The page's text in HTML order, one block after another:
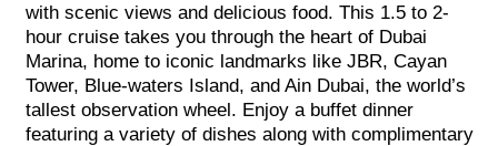
with scenic views and delicious food. This 1.5 to 2-
hour cruise takes you through the heart of Dubai
Marina, home to iconic landmarks like JBR, Cayan
Tower, Blue-waters Island, and Ain Dubai, the world’s
tallest observation wheel. Enjoy a buffet dinner
featuring a variety of dishes along with complimentary